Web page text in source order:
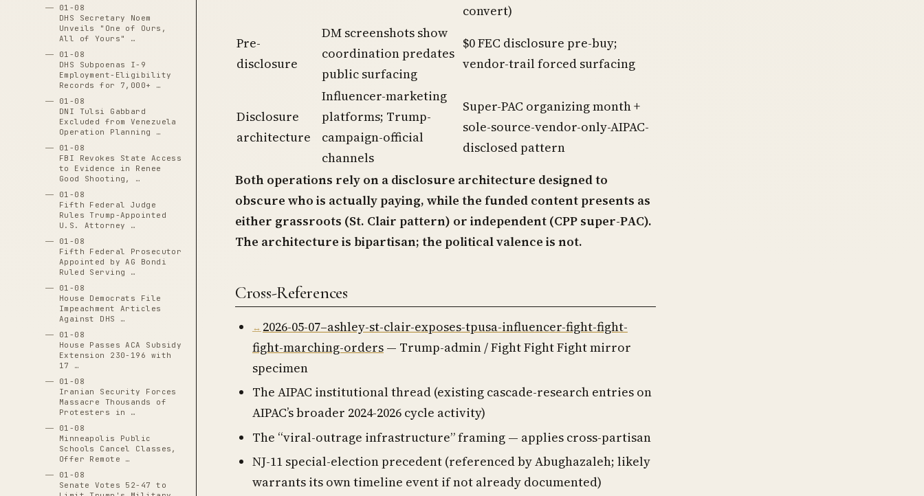
01-08
DHS Secretary Noem
Unveils "One of Ours,
All of Yours" …
01-08
DHS Subpoenas I-9
Employment-Eligibility
Records for 7,000+ …
01-08
DNI Tulsi Gabbard
Excluded from Venezuela
Operation Planning …
01-08
FBI Revokes State Access
to Evidence in Renee
Good Shooting, …
01-08
Fifth Federal Judge
Rules Trump-Appointed
U.S. Attorney …
01-08
Fifth Federal Prosecutor
Appointed by AG Bondi
Ruled Serving …
01-08
House Democrats File
Impeachment Articles
Against DHS …
01-08
House Passes ACA Subsidy
Extension 230-196 with
17 …
01-08
Iranian Security Forces
Massacre Thousands of
Protesters in …
01-08
Minneapolis Public
Schools Cancel Classes,
Offer Remote …
01-08
Senate Votes 52-47 to
convert)
Pre-
disclosure
DM screenshots show
coordination predates
public surfacing
$0 FEC disclosure pre-buy;
vendor-trail forced surfacing
Disclosure
architecture
Influencer-marketing
platforms; Trump-
campaign-official
channels
Super-PAC organizing month +
sole-source-vendor-only-AIPAC-
disclosed pattern
Both operations rely on a disclosure architecture designed to
obscure who is actually paying, while the funded content presents as
either grassroots (St. Clair pattern) or independent (CPP super-PAC).
The architecture is bipartisan; the political valence is not.
Cross-References
2026-05-07–ashley-st-clair-exposes-tpusa-influencer-fight-fight-
fight-marching-orders— Trump-admin / Fight Fight Fight mirror
specimen
The AIPAC institutional thread (existing cascade-research entries on
AIPAC’s broader 2024-2026 cycle activity)
The “viral-outrage infrastructure” framing — applies cross-partisan
NJ-11 special-election precedent (referenced by Abughazaleh; likely
warrants its own timeline event if not already documented)